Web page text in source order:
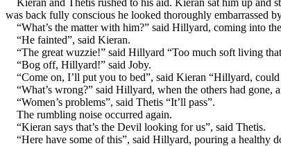
was back fully conscious he looked thoroughly embarrassed
“What’s the matter with him?” said Hillyard, coming into
“He fainted”, said Kieran.
“The great wuzzie!” said Hillyard “Too much soft living
“Bog off, Hillyard!” said Joby.
“Come on, I’ll put you to bed”, said Kieran “Hillyard,
“What’s wrong?” said Hillyard, when the others had gone,
“Women’s problems”, said Thetis “It’ll pass”.
The rumbling noise occurred again.
“Kieran says that’s the Devil looking for us”, said Thetis.
“Here have some of this”, said Hillyard, pouring a healthy